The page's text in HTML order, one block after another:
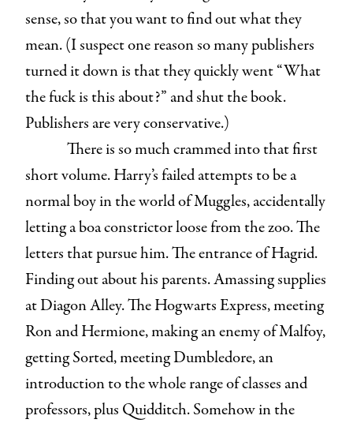
sense, so that you want to find out what they
mean. (I suspect one reason so many publishers
turned it down is that they quickly went “What
the fuck is this about?” and shut the book.
Publishers are very conservative.)
There is so much crammed into that first
short volume. Harry’s failed attempts to be a
normal boy in the world of Muggles, accidentally
letting a boa constrictor loose from the zoo. The
letters that pursue him. The entrance of Hagrid.
Finding out about his parents. Amassing supplies
at Diagon Alley. The Hogwarts Express, meeting
Ron and Hermione, making an enemy of Malfoy,
getting Sorted, meeting Dumbledore, an
introduction to the whole range of classes and
professors, plus Quidditch. Somehow in the